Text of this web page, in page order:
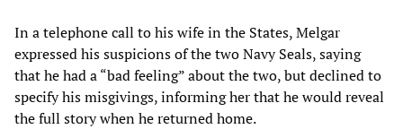
In a telephone call to his wife in the States, Melgar
expressed his suspicions of the two Navy Seals, saying
that he had a “bad feeling” about the two, but declined to
specify his misgivings, informing her that he would reveal
the full story when he returned home.